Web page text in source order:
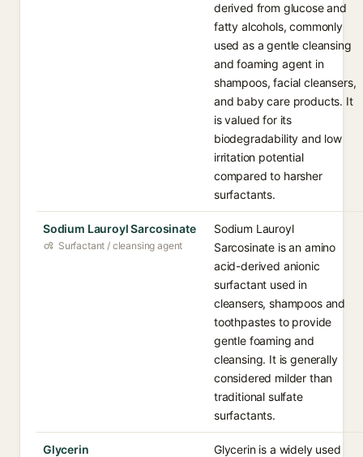
derived from glucose and
fatty alcohols, commonly
used as a gentle cleansing
and foaming agent in
shampoos, facial cleansers,
and baby care products. It
is valued for its
biodegradability and low
irritation potential
compared to harsher
surfactants.
Sodium Lauroyl Sarcosinate
Surfactant / cleansing agent
Sodium Lauroyl
Sarcosinate is an amino
acid-derived anionic
surfactant used in
cleansers, shampoos and
toothpastes to provide
gentle foaming and
cleansing. It is generally
considered milder than
traditional sulfate
surfactants.
Glycerin
Glycerin is a widely used